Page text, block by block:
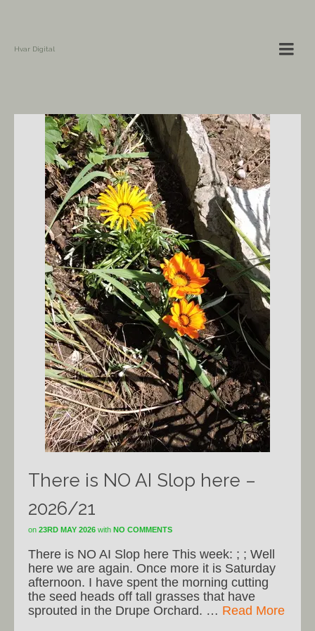
Hvar Digital
There is NO AI Slop here –
2026/21
on 23RD MAY 2026 with NO COMMENTS
There is NO AI Slop here This week: ; ; Well
here we are again. Once more it is Saturday
afternoon. I have spent the morning cutting
the seed heads off tall grasses that have
sprouted in the Drupe Orchard. … Read More